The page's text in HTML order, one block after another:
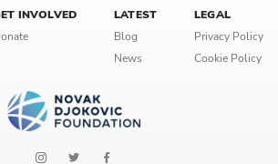
INVOLVED
LATEST
Blog
News
LEGAL
Privacy Policy
Cookie Policy
name